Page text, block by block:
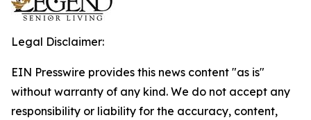
Legal Disclaimer:
EIN Presswire provides this news content "as is"
without warranty of any kind. We do not accept any
responsibility or liability for the accuracy, content,